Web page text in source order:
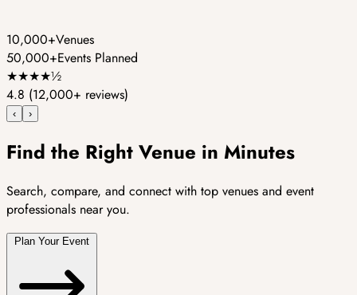
10,000+Venues
50,000+Events Planned
★★★★½
4.8 (12,000+ reviews)
‹ ›
Find the Right Venue in Minutes
Search, compare, and connect with top venues and event
professionals near you.